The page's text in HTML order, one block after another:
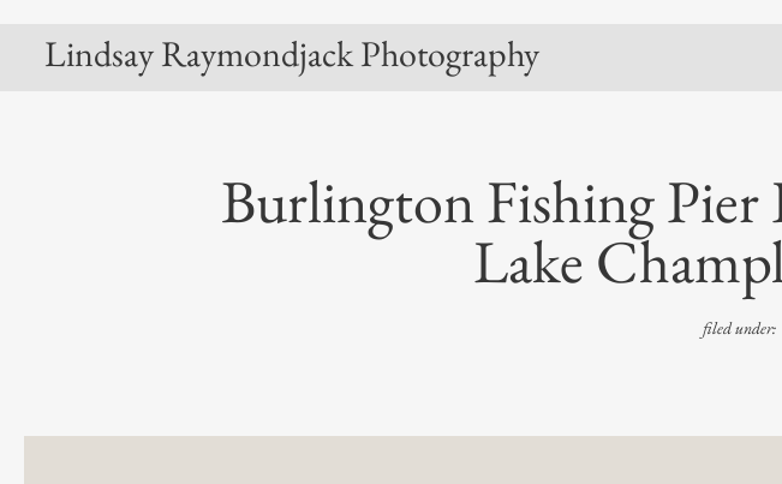
Lindsay Raymondjack Photography
Burlington Fishing Pier
Lake
filed under: